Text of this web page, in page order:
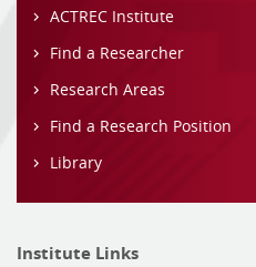
ACTREC Institute
Find a Researcher
Research Areas
Find a Research Position
Library
Institute Links